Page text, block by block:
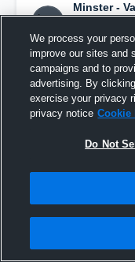
Minster -
highlight. —
March 11th,
We process your
improve our sites and
campaigns and to
advertising. By
exercise your privacy
privacy notice Cookie
Do Not